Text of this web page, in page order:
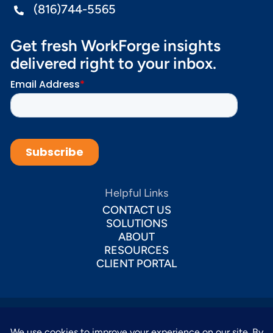
This website uses cookies to ensure you get
(816)744-5565
Get fresh WorkForge insights
delivered right to your inbox.
Helpful Links
CONTACT US
SOLUTIONS
ABOUT
RESOURCES
CLIENT PORTAL